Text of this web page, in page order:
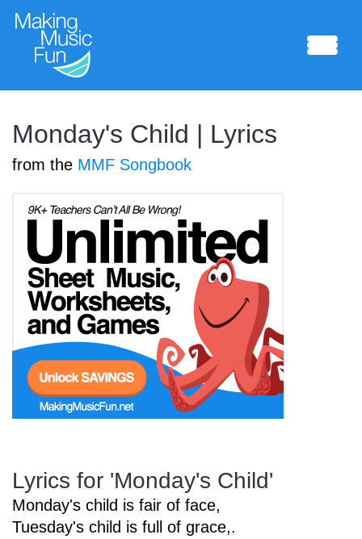
Sheet Music
Composing Lab
Piano Academy
Music Theory
More Resources
Monday's Child | Lyrics
from the MMF Songbook
Lyrics for 'Monday's Child'
Monday's child is fair of face,
Tuesday's child is full of grace,.